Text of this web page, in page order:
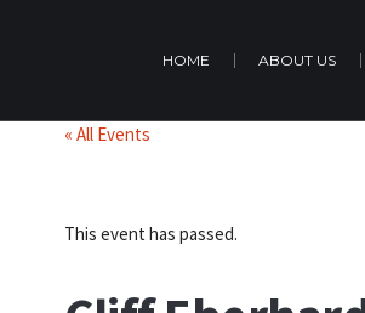
HOME ABOUT US
« All Events
This event has passed.